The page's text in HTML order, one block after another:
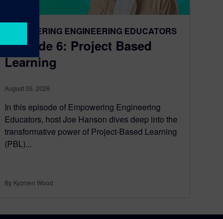
EMPOWERING ENGINEERING EDUCATORS
Episode 6: Project Based
Learning
August 05, 2026
In this episode of Empowering Engineering
Educators, host Joe Hanson dives deep into the
transformative power of Project-Based Learning
(PBL)...
By Kyzmen Wood